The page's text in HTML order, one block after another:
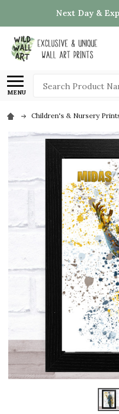
Next Day &
MENU
Search
Children's & Nursery